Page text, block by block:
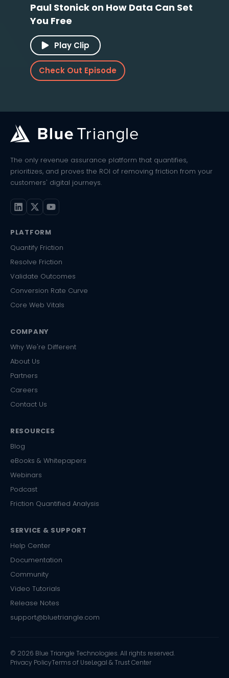
Paul Stonick on How Data Can Set
You Free
Play Clip
Check Out Episode
The only revenue assurance platform that quantifies,
prioritizes, and proves the ROI of removing friction from your
customers' digital journeys.
PLATFORM
Quantify Friction
Resolve Friction
Validate Outcomes
Conversion Rate Curve
Core Web Vitals
COMPANY
Why We're Different
About Us
Partners
Careers
Contact Us
RESOURCES
Blog
eBooks & Whitepapers
Webinars
Podcast
Friction Quantified Analysis
SERVICE & SUPPORT
Help Center
Documentation
Community
Video Tutorials
Release Notes
support@bluetriangle.com
© 2026 Blue Triangle Technologies. All rights reserved.
Privacy PolicyTerms of UseLegal & Trust Center